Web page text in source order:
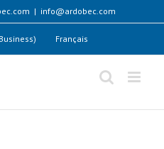
| info@ardobec.com
Français